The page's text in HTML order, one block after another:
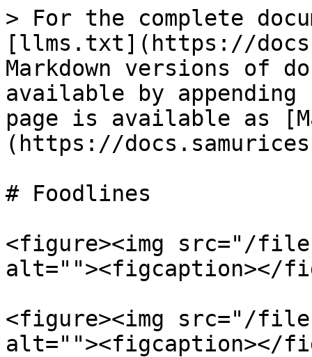
> For the complete
[llms.txt](https://
Markdown versions of
available by
page is available as
(https://
# Foodlines
<figure><img src="/files/
alt=""><figcaption></
<figure><img src="/files/
alt=""><figcaption></